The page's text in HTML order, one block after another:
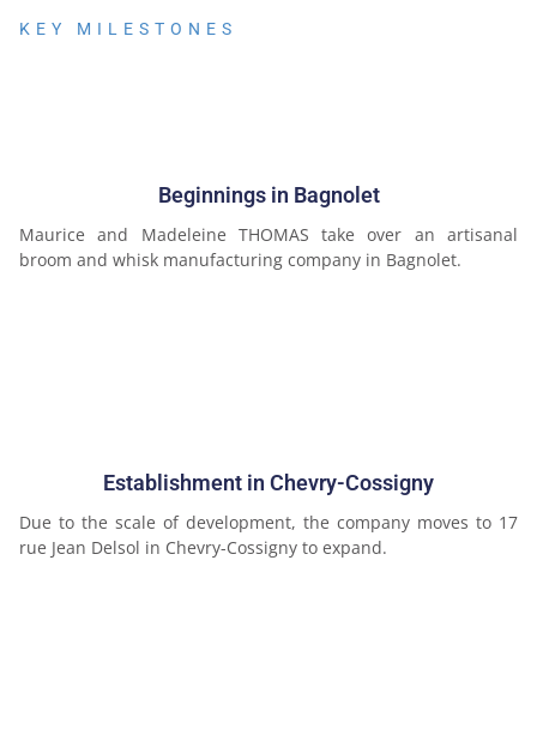
KEY MILESTONES
Beginnings in Bagnolet
Maurice and Madeleine THOMAS take over an artisanal
broom and whisk manufacturing company in Bagnolet.
Establishment in Chevry-Cossigny
Due to the scale of development, the company moves to 17
rue Jean Delsol in Chevry-Cossigny to expand.